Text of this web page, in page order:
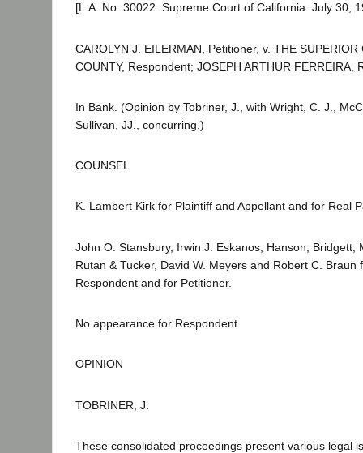
[L.A. No. 30022. Supreme Court of California. July 30,
CAROLYN J. EILERMAN, Petitioner, v. THE
COUNTY, Respondent; JOSEPH ARTHUR FERREIRA,
In Bank. (Opinion by Tobriner, J., with Wright, C. J.,
Sullivan, JJ., concurring.)
COUNSEL
K. Lambert Kirk for Plaintiff and Appellant and for Real
John O. Stansbury, Irwin J. Eskanos, Hanson, Bridgett,
Rutan & Tucker, David W. Meyers and Robert C. Braun
Respondent and for Petitioner.
No appearance for Respondent.
OPINION
TOBRINER, J.
These consolidated proceedings present various legal